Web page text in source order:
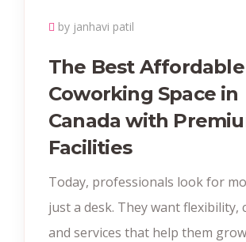
by janhavi patil
The Best Affordable
Coworking Space in
Canada with
Facilities
Today, professionals look for
just a desk. They want flexibility,
and services that help them